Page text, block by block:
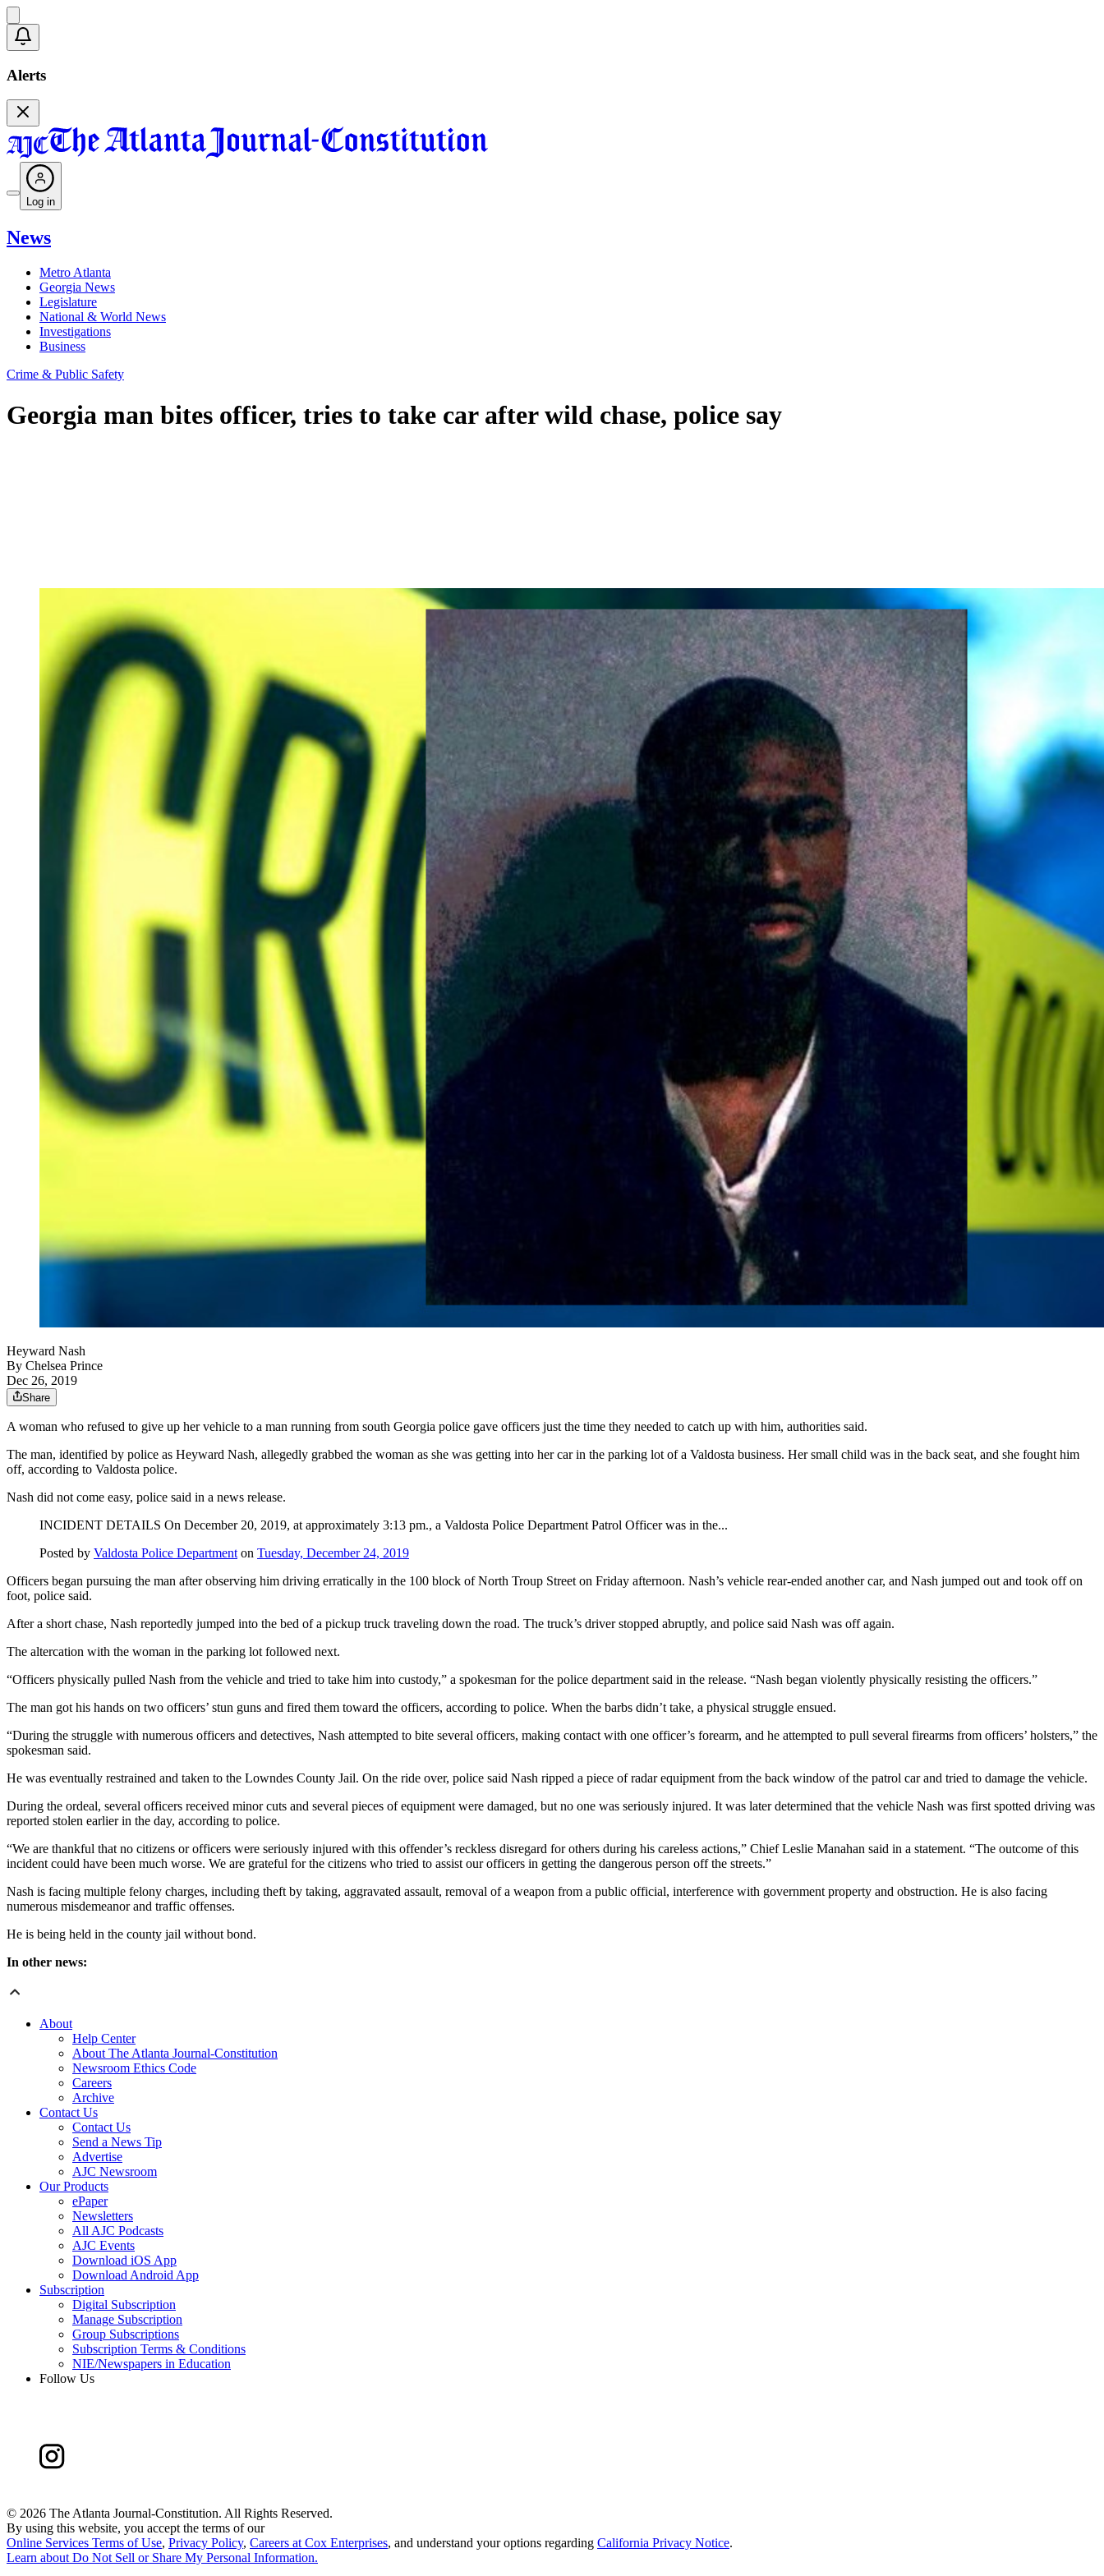
Alerts
Log in
News
Metro Atlanta
Georgia News
Legislature
National & World News
Investigations
Business
Crime & Public Safety
Georgia man bites officer, tries to take car after wild chase, police say
Heyward Nash
By Chelsea Prince
Dec 26, 2019
Share
A woman who refused to give up her vehicle to a man running from south Georgia police gave officers just the time they needed to catch up with him, authorities said.
The man, identified by police as Heyward Nash, allegedly grabbed the woman as she was getting into her car in the parking lot of a Valdosta business. Her small child was in the back seat, and she fought him
off, according to Valdosta police.
Nash did not come easy, police said in a news release.
INCIDENT DETAILS On December 20, 2019, at approximately 3:13 pm., a Valdosta Police Department Patrol Officer was in the...
Posted by Valdosta Police Department on Tuesday, December 24, 2019
Officers began pursuing the man after observing him driving erratically in the 100 block of North Troup Street on Friday afternoon. Nash’s vehicle rear-ended another car, and Nash jumped out and took off on
foot, police said.
After a short chase, Nash reportedly jumped into the bed of a pickup truck traveling down the road. The truck’s driver stopped abruptly, and police said Nash was off again.
The altercation with the woman in the parking lot followed next.
“Officers physically pulled Nash from the vehicle and tried to take him into custody,” a spokesman for the police department said in the release. “Nash began violently physically resisting the officers.”
The man got his hands on two officers’ stun guns and fired them toward the officers, according to police. When the barbs didn’t take, a physical struggle ensued.
“During the struggle with numerous officers and detectives, Nash attempted to bite several officers, making contact with one officer’s forearm, and he attempted to pull several firearms from officers’ holsters,” the
spokesman said.
He was eventually restrained and taken to the Lowndes County Jail. On the ride over, police said Nash ripped a piece of radar equipment from the back window of the patrol car and tried to damage the vehicle.
During the ordeal, several officers received minor cuts and several pieces of equipment were damaged, but no one was seriously injured. It was later determined that the vehicle Nash was first spotted driving was
reported stolen earlier in the day, according to police.
“We are thankful that no citizens or officers were seriously injured with this offender’s reckless disregard for others during his careless actions,” Chief Leslie Manahan said in a statement. “The outcome of this
incident could have been much worse. We are grateful for the citizens who tried to assist our officers in getting the dangerous person off the streets.”
Nash is facing multiple felony charges, including theft by taking, aggravated assault, removal of a weapon from a public official, interference with government property and obstruction. He is also facing
numerous misdemeanor and traffic offenses.
He is being held in the county jail without bond.
In other news:
About
Help Center
About The Atlanta Journal-Constitution
Newsroom Ethics Code
Careers
Archive
Contact Us
Contact Us
Send a News Tip
Advertise
AJC Newsroom
Our Products
ePaper
Newsletters
All AJC Podcasts
AJC Events
Download iOS App
Download Android App
Subscription
Digital Subscription
Manage Subscription
Group Subscriptions
Subscription Terms & Conditions
NIE/Newspapers in Education
Follow Us
© 2026 The Atlanta Journal-Constitution. All Rights Reserved.
By using this website, you accept the terms of our
Online Services Terms of Use, Privacy Policy, Careers at Cox Enterprises, and understand your options regarding California Privacy Notice.
Learn about Do Not Sell or Share My Personal Information.